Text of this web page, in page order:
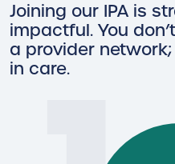
Joining our IPA is
impactful. You
a provider
in care.